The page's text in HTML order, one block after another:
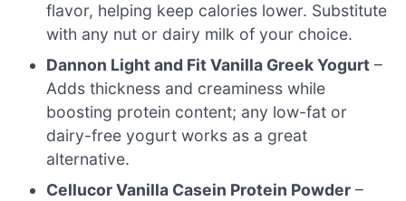
flavor, helping keep calories lower. Substitute
with any nut or dairy milk of your choice.
Dannon Light and Fit Vanilla Greek Yogurt –
Adds thickness and creaminess while
boosting protein content; any low-fat or
dairy-free yogurt works as a great
alternative.
Cellucor Vanilla Casein Protein Powder –